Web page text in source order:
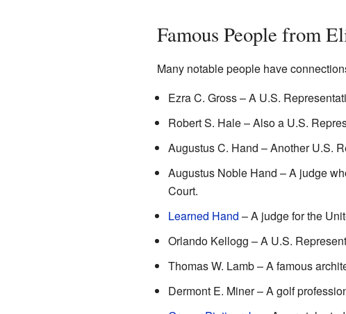
Famous People from
Many notable people have
Ezra C. Gross – A U.S.
Robert S. Hale – Also a U.S.
Augustus C. Hand – Another U.S.
Augustus Noble Hand – A judge
Court.
Learned Hand – A judge for the
Orlando Kellogg – A U.S.
Thomas W. Lamb – A famous
Dermont E. Miner – A golf